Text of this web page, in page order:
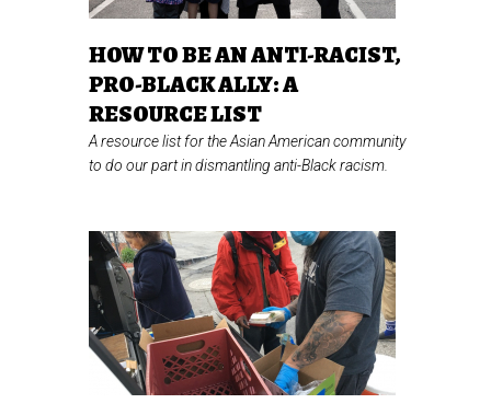
HOW TO BE AN ANTI-RACIST,
PRO-BLACK ALLY: A
RESOURCE LIST
A resource list for the Asian American community
to do our part in dismantling anti-Black racism.